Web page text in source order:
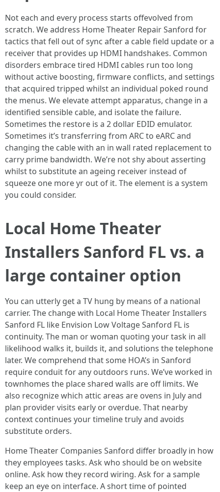
Not each and every process starts offevolved from
scratch. We address Home Theater Repair Sanford for
tactics that fell out of sync after a cable field update or a
receiver that provides up HDMI handshakes. Common
disorders embrace tired HDMI cables run too long
without active boosting, firmware conflicts, and settings
that acquired tripped whilst an individual poked round
the menus. We elevate attempt apparatus, change in a
identified sensible cable, and isolate the failure.
Sometimes the restore is a 2 dollar EDID emulator.
Sometimes it’s transferring from ARC to eARC and
changing the cable with an in wall rated replacement to
carry prime bandwidth. We’re not shy about asserting
whilst to substitute an ageing receiver instead of
squeeze one more yr out of it. The element is a system
you could consider.
Local Home Theater
Installers Sanford FL vs. a
large container option
You can utterly get a TV hung by means of a national
carrier. The change with Local Home Theater Installers
Sanford FL like Envision Low Voltage Sanford FL is
continuity. The man or woman quoting your task in all
likelihood walks it, builds it, and solutions the telephone
later. We comprehend that some HOA’s in Sanford
require conduit for any outdoors runs. We’ve worked in
townhomes the place shared walls are off limits. We
also recognize which attic areas are ovens in July and
plan provider visits early or overdue. That nearby
context continues your timeline truly and avoids
substitute orders.
Home Theater Companies Sanford differ broadly in how
they employees tasks. Ask who should be on website
online. Ask how they record wiring. Ask for a sample
keep an eye on interface. A short time of pointed